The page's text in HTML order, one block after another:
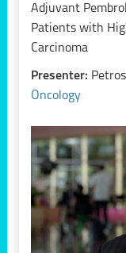
Adjuvant
Patients with
Carcinoma
Presenter:
Oncology